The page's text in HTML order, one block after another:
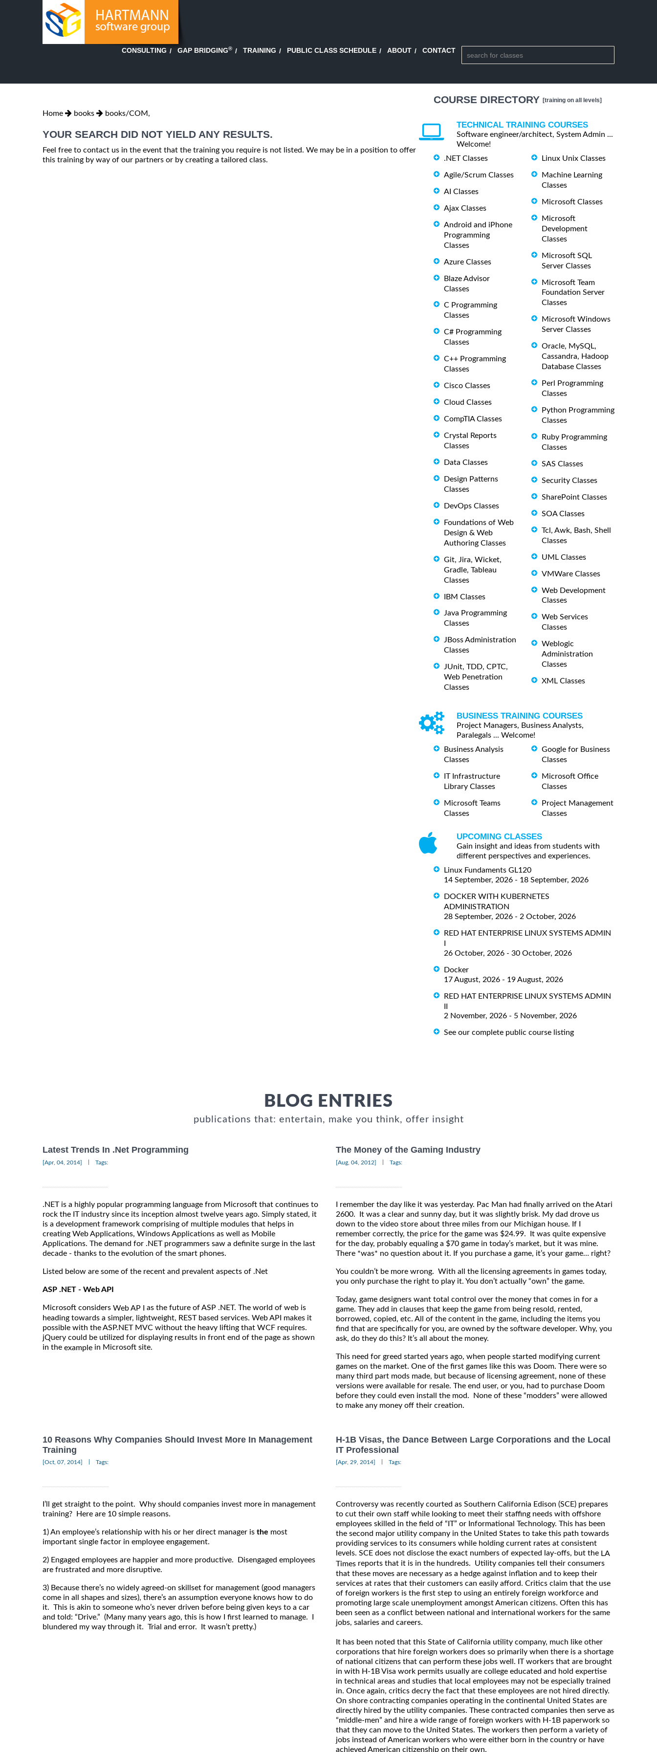
CONSULTING GAP BRIDGING® TRAINING PUBLIC CLASS SCHEDULE ABOUT CONTACT
Home books books/COM,
YOUR SEARCH DID NOT YIELD ANY RESULTS.
Feel free to contact us in the event that the training you require is not listed. We may be in a position to offer
this training by way of our partners or by creating a tailored class.
COURSE DIRECTORY [training on all levels]
TECHNICAL TRAINING COURSES
Software engineer/architect, System Admin ...
Welcome!
.NET Classes
Agile/Scrum Classes
AI Classes
Ajax Classes
Android and iPhone
Programming
Classes
Azure Classes
Blaze Advisor
Classes
C Programming
Classes
C# Programming
Classes
C++ Programming
Classes
Cisco Classes
Cloud Classes
CompTIA Classes
Crystal Reports
Classes
Data Classes
Design Patterns
Classes
DevOps Classes
Foundations of Web
Design & Web
Authoring Classes
Git, Jira, Wicket,
Gradle, Tableau
Classes
IBM Classes
Java Programming
Classes
JBoss Administration
Classes
JUnit, TDD, CPTC,
Web Penetration
Classes
Linux Unix Classes
Machine Learning
Classes
Microsoft Classes
Microsoft
Development
Classes
Microsoft SQL
Server Classes
Microsoft Team
Foundation Server
Classes
Microsoft Windows
Server Classes
Oracle, MySQL,
Cassandra, Hadoop
Database Classes
Perl Programming
Classes
Python Programming
Classes
Ruby Programming
Classes
SAS Classes
Security Classes
SharePoint Classes
SOA Classes
Tcl, Awk, Bash, Shell
Classes
UML Classes
VMWare Classes
Web Development
Classes
Web Services
Classes
Weblogic
Administration
Classes
XML Classes
BUSINESS TRAINING COURSES
Project Managers, Business Analysts,
Paralegals ... Welcome!
Business Analysis
Classes
IT Infrastructure
Library Classes
Microsoft Teams
Classes
Google for Business
Classes
Microsoft Office
Classes
Project Management
Classes
UPCOMING CLASSES
Gain insight and ideas from students with
different perspectives and experiences.
Linux Fundaments GL120
14 September, 2026 - 18 September, 2026
DOCKER WITH KUBERNETES
ADMINISTRATION
28 September, 2026 - 2 October, 2026
RED HAT ENTERPRISE LINUX SYSTEMS ADMIN
26 October, 2026 - 30 October, 2026
Docker
17 August, 2026 - 19 August, 2026
RED HAT ENTERPRISE LINUX SYSTEMS ADMIN
II
2 November, 2026 - 5 November, 2026
See our complete public course listing
BLOG ENTRIES
publications that: entertain, make you think, offer insight
Latest Trends In .Net Programming
[Apr, 04, 2014] Tags:
.NET is a highly popular programming language from Microsoft that continues to
rock the IT industry since its inception almost twelve years ago. Simply stated, it
is a development framework comprising of multiple modules that helps in
creating Web Applications, Windows Applications as well as Mobile
Applications. The demand for .NET programmers saw a definite surge in the last
decade - thanks to the evolution of the smart phones.
Listed below are some of the recent and prevalent aspects of .Net
ASP .NET - Web API
Microsoft considers Web AP I
as the future of ASP .NET. The world of web is
heading towards a simpler, lightweight, REST based services. Web API makes it
possible with the ASP.NET MVC without the heavy lifting that WCF requires.
jQuery could be utilized for displaying results in front end of the page as shown
in the example in Microsoft site.
The Money of the Gaming Industry
[Aug, 04, 2012] Tags:
I remember the day like it was yesterday. Pac Man had finally arrived on the Atari
2600. It was a clear and sunny day, but it was slightly brisk. My dad drove us
down to the video store about three miles from our Michigan house. If I
remember correctly, the price for the game was $24.99. It was quite expensive
for the day, probably equaling a $70 game in today’s market, but it was mine.
There *was* no question about it. If you purchase a game, it’s your game… right?
You couldn’t be more wrong. With all the licensing agreements in games today,
you only purchase the right to play it. You don’t actually “own” the game.
Today, game designers want total control over the money that comes in for a
game. They add in clauses that keep the game from being resold, rented,
borrowed, copied, etc. All of the content in the game, including the items you
find that are specifically for you, are owned by the software developer. Why, you
ask, do they do this? It’s all about the money.
This need for greed started years ago, when people started modifying current
games on the market. One of the first games like this was Doom. There were so
many third part mods made, but because of licensing agreement, none of these
versions were available for resale. The end user, or you, had to purchase Doom
before they could even install the mod. None of these “modders” were allowed
to make any money off their creation.
10 Reasons Why Companies Should Invest More In Management
Training
[Oct, 07, 2014] Tags:
I’ll get straight to the point. Why should companies invest more in management
training? Here are 10 simple reasons.
1) An employee’s relationship with his or her direct manager is the most
important single factor in employee engagement.
2) Engaged employees are happier and more productive. Disengaged employees
are frustrated and more disruptive.
3) Because there’s no widely agreed-on skillset for management (good managers
come in all shapes and sizes), there’s an assumption everyone knows how to do
it. This is akin to someone who’s never driven before being given keys to a car
and told: “Drive.” (Many many years ago, this is how I first learned to manage. I
blundered my way through it. Trial and error. It wasn’t pretty.)
H-1B Visas, the Dance Between Large Corporations and the Local
IT Professional
[Apr, 29, 2014] Tags:
Controversy was recently courted as Southern California Edison (SCE) prepares
to cut their own staff while looking to meet their staffing needs with offshore
employees skilled in the field of “IT” or Informational Technology. This has been
the second major utility company in the United States to take this path towards
providing services to its consumers while holding current rates at consistent
levels. SCE does not disclose the exact numbers of expected lay-offs, but the LA
Times reports that it is in the hundreds. Utility companies tell their consumers
that these moves are necessary as a hedge against inflation and to keep their
services at rates that their customers can easily afford. Critics claim that the use
of foreign workers is the first step to using an entirely foreign workforce and
promoting large scale unemployment amongst American citizens. Often this has
been seen as a conflict between national and international workers for the same
jobs, salaries and careers.
It has been noted that this State of California utility company, much like other
corporations that hire foreign workers does so primarily when there is a shortage
of national citizens that can perform these jobs well. IT workers that are brought
in with H-1B Visa work permits usually are college educated and hold expertise
in technical areas and studies that local employees may not be especially trained
in. Once again, critics decry the fact that these employees are not hired directly.
On shore contracting companies operating in the continental United States are
directly hired by the utility companies. These contracted companies then serve as
“middle-men” and hire a wide range of foreign workers with H-1B paperwork so
that they can move to the United States. The workers then perform a variety of
jobs instead of American workers who were either born in the country or have
achieved American citizenship on their own.